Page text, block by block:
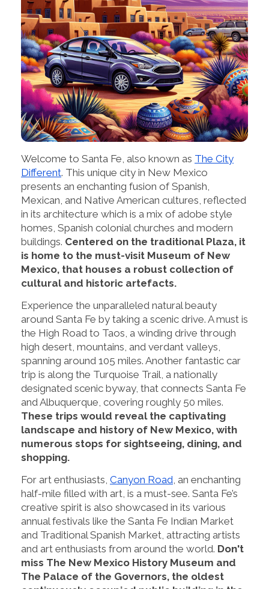
Welcome to Santa Fe, also known as The City
Different. This unique city in New Mexico
presents an enchanting fusion of Spanish,
Mexican, and Native American cultures, reflected
in its architecture which is a mix of adobe style
homes, Spanish colonial churches and modern
buildings. Centered on the traditional Plaza, it
is home to the must-visit Museum of New
Mexico, that houses a robust collection of
cultural and historic artefacts.
Experience the unparalleled natural beauty
around Santa Fe by taking a scenic drive. A must is
the High Road to Taos, a winding drive through
high desert, mountains, and verdant valleys,
spanning around 105 miles. Another fantastic car
trip is along the Turquoise Trail, a nationally
designated scenic byway, that connects Santa Fe
and Albuquerque, covering roughly 50 miles.
These trips would reveal the captivating
landscape and history of New Mexico, with
numerous stops for sightseeing, dining, and
shopping.
For art enthusiasts, Canyon Road , an enchanting
half-mile filled with art, is a must-see. Santa Fe’s
creative spirit is also showcased in its various
annual festivals like the Santa Fe Indian Market
and Traditional Spanish Market, attracting artists
and art enthusiasts from around the world. Don't
miss The New Mexico History Museum and
The Palace of the Governors, the oldest